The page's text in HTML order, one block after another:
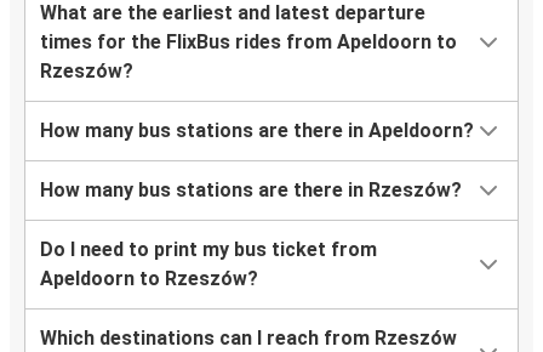
What are the earliest and latest departure
times for the FlixBus rides from Apeldoorn to
Rzeszów?
How many bus stations are there in Apeldoorn?
How many bus stations are there in Rzeszów?
Do I need to print my bus ticket from
Apeldoorn to Rzeszów?
Which destinations can I reach from Rzeszów